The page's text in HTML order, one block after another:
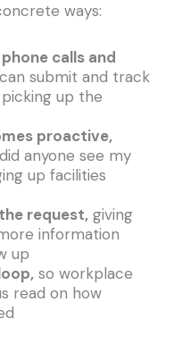
ways:
calls and
submit and track
up the
proactive,
anyone see my
up facilities
request, giving
information
up
so workplace
read on how